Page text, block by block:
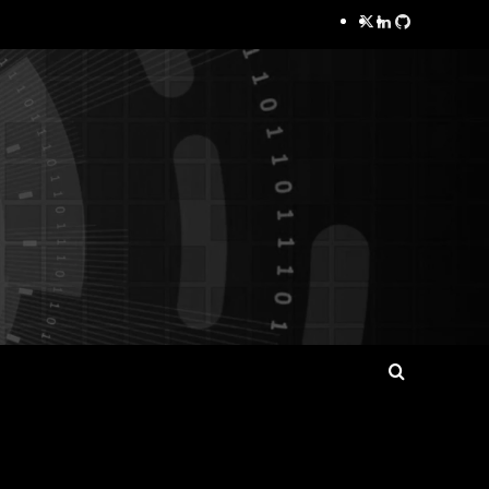
Twitter
LinkedIn
GitHub